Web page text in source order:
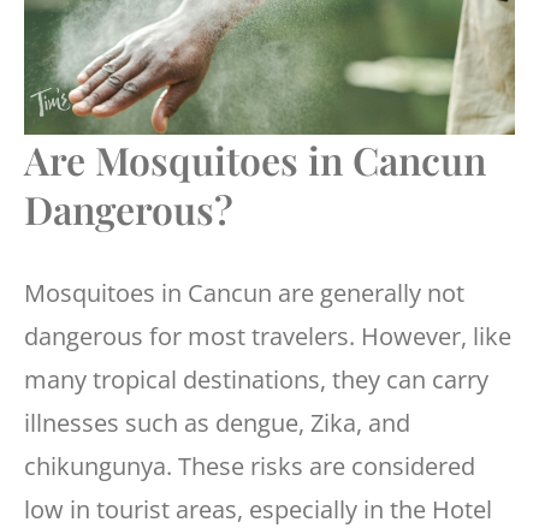
Are Mosquitoes in Cancun
Dangerous?
Mosquitoes in Cancun are generally not
dangerous for most travelers. However, like
many tropical destinations, they can carry
illnesses such as dengue, Zika, and
chikungunya. These risks are considered
low in tourist areas, especially in the Hotel